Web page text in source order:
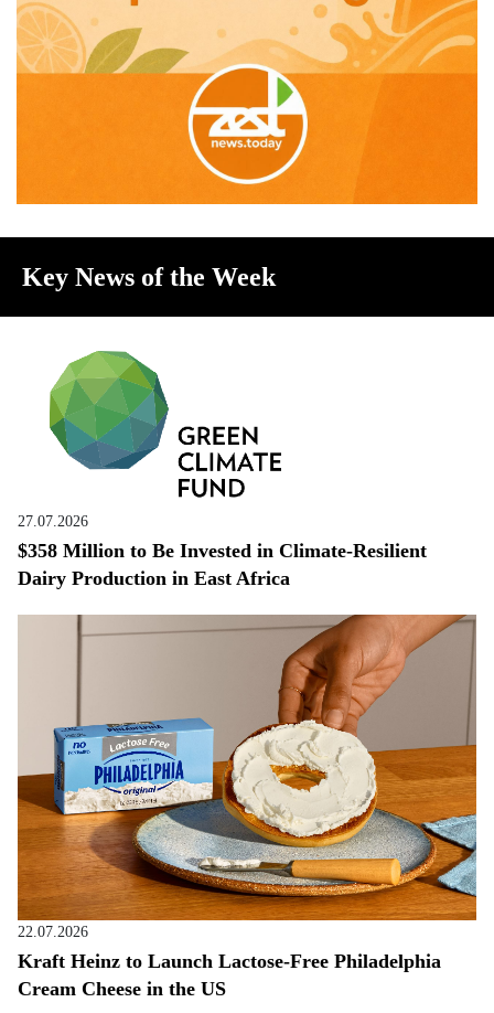
Key News of the Week
27.07.2026
$358 Million to Be Invested in Climate-Resilient
Dairy Production in East Africa
22.07.2026
Kraft Heinz to Launch Lactose-Free Philadelphia
Cream Cheese in the US